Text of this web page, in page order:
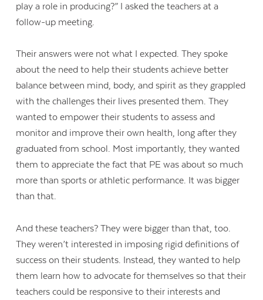
play a role in producing?” I asked the teachers at a
follow-up meeting.
Their answers were not what I expected. They spoke
about the need to help their students achieve better
balance between mind, body, and spirit as they grappled
with the challenges their lives presented them. They
wanted to empower their students to assess and
monitor and improve their own health, long after they
graduated from school. Most importantly, they wanted
them to appreciate the fact that PE was about so much
more than sports or athletic performance. It was bigger
than that.
And these teachers? They were bigger than that, too.
They weren’t interested in imposing rigid definitions of
success on their students. Instead, they wanted to help
them learn how to advocate for themselves so that their
teachers could be responsive to their interests and